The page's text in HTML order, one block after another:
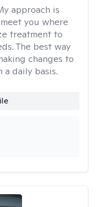
approach is
you where
treatment to
The best way
changes to
a daily basis.